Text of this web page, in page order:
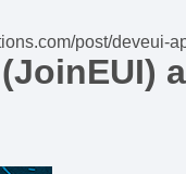
post/deveui-